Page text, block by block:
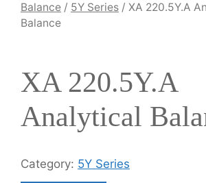
Balance / 5Y Series / XA 220.5Y.A
Balance
XA 220.5Y.A
Analytical
Category: 5Y Series